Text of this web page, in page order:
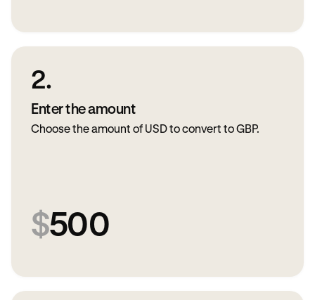
2.
Enter the amount
Choose the amount of USD to convert to GBP.
$500